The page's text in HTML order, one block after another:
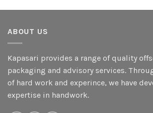
ABOUT US
Kapasari provides a range of quality
packaging and advisory services.
of hard work and experince, we have
expertise in handwork.